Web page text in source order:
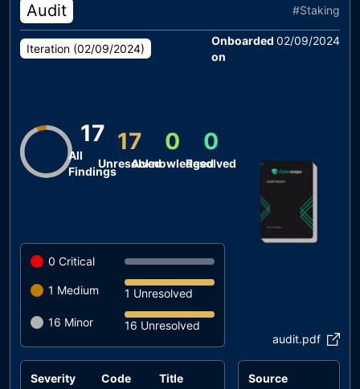
Audit
#Staking
Iteration (02/09/2024)
Onboarded
on
02/09/2024
17
All
Findings
17
Unresolved
0
Acknowledged
0
Resolved
0 Critical
1 Medium 1 Unresolved
16 Minor
16 Unresolved
audit.pdf
Severity Code Title Status
Source